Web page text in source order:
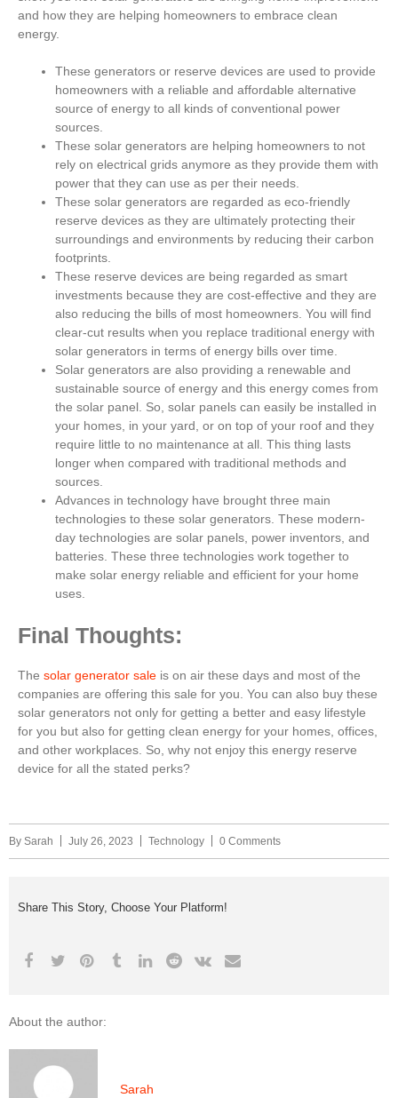
and how they are helping homeowners to embrace clean
energy.
These generators or reserve devices are used to provide
homeowners with a reliable and affordable alternative
source of energy to all kinds of conventional power
sources.
These solar generators are helping homeowners to not
rely on electrical grids anymore as they provide them with
power that they can use as per their needs.
These solar generators are regarded as eco-friendly
reserve devices as they are ultimately protecting their
surroundings and environments by reducing their carbon
footprints.
These reserve devices are being regarded as smart
investments because they are cost-effective and they are
also reducing the bills of most homeowners. You will find
clear-cut results when you replace traditional energy with
solar generators in terms of energy bills over time.
Solar generators are also providing a renewable and
sustainable source of energy and this energy comes from
the solar panel. So, solar panels can easily be installed in
your homes, in your yard, or on top of your roof and they
require little to no maintenance at all. This thing lasts
longer when compared with traditional methods and
sources.
Advances in technology have brought three main
technologies to these solar generators. These modern-
day technologies are solar panels, power inventors, and
batteries. These three technologies work together to
make solar energy reliable and efficient for your home
uses.
Final Thoughts:
The solar generator sale is on air these days and most of the
companies are offering this sale for you. You can also buy these
solar generators not only for getting a better and easy lifestyle
for you but also for getting clean energy for your homes, offices,
and other workplaces. So, why not enjoy this energy reserve
device for all the stated perks?
By Sarah July 26, 2023 Technology 0 Comments
Share This Story, Choose Your Platform!
About the author:
Sarah